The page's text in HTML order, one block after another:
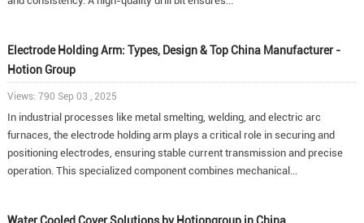
Electrode Holding Arm: Types, Design & Top China Manufacturer -
Hotion Group
Views: 790 Sep 03 , 2025
In industrial processes like metal smelting, welding, and electric arc
furnaces, the electrode holding arm plays a critical role in securing and
positioning electrodes, ensuring stable current transmission and precise
operation. This specialized component combines mechanical...
Water Cooled Cover Solutions by Hotiongroup in China